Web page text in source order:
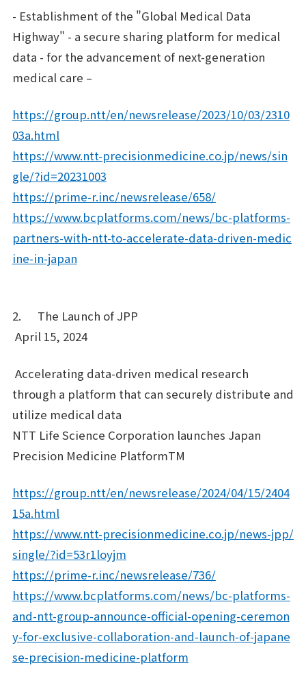
- Establishment of the "Global Medical Data
Highway" - a secure sharing platform for medical
data - for the advancement of next-generation
medical care –
https://group.ntt/en/newsrelease/2023/10/03/2310
03a.html
https://www.ntt-precisionmedicine.co.jp/news/sin
gle/?id=20231003
https://prime-r.inc/newsrelease/658/
https://www.bcplatforms.com/news/bc-platforms-
partners-with-ntt-to-accelerate-data-driven-medic
ine-in-japan
2. The Launch of JPP
April 15, 2024
Accelerating data-driven medical research
through a platform that can securely distribute and
utilize medical data
NTT Life Science Corporation launches Japan
Precision Medicine PlatformTM
https://group.ntt/en/newsrelease/2024/04/15/2404
15a.html
https://www.ntt-precisionmedicine.co.jp/news-jpp/
single/?id=53r1loyjm
https://prime-r.inc/newsrelease/736/
https://www.bcplatforms.com/news/bc-platforms-
and-ntt-group-announce-official-opening-ceremon
y-for-exclusive-collaboration-and-launch-of-japane
se-precision-medicine-platform